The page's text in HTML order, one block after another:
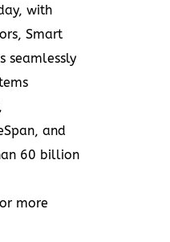
with
Smart
seamlessly
and
60 billion
more